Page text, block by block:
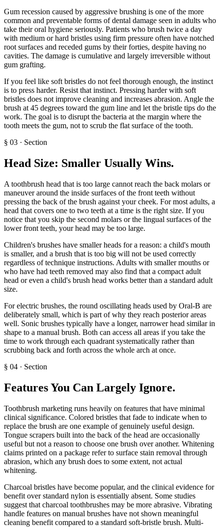
Gum recession caused by aggressive brushing is one of the more
common and preventable forms of dental damage seen in adults who
take their oral hygiene seriously. Patients who brush twice a day
with medium or hard bristles using firm pressure often have notched
root surfaces and receded gums by their forties, despite having no
cavities. The damage is cumulative and largely irreversible without
gum grafting.
If you feel like soft bristles do not feel thorough enough, the instinct
is to press harder. Resist that instinct. Pressing harder with soft
bristles does not improve cleaning and increases abrasion. Angle the
brush at 45 degrees toward the gum line and let the bristle tips do the
work. The goal is to disrupt the bacteria at the margin where the
tooth meets the gum, not to scrub the flat surface of the tooth.
§ 03 · Section
Head Size: Smaller Usually Wins.
A toothbrush head that is too large cannot reach the back molars or
maneuver around the inside surfaces of the front teeth without
pressing the back of the brush against your cheek. For most adults, a
head that covers one to two teeth at a time is the right size. If you
notice that you skip the second molars or the lingual surfaces of the
lower front teeth, your head may be too large.
Children's brushes have smaller heads for a reason: a child's mouth
is smaller, and a brush that is too big will not be used correctly
regardless of technique instructions. Adults with smaller mouths or
who have had teeth removed may also find that a compact adult
head or even a child's brush head works better than a standard adult
size.
For electric brushes, the round oscillating heads used by Oral-B are
deliberately small, which is part of why they reach posterior areas
well. Sonic brushes typically have a longer, narrower head similar in
shape to a manual brush. Both can access all areas if you take the
time to work through each quadrant systematically rather than
scrubbing back and forth across the whole arch at once.
§ 04 · Section
Features You Can Largely Ignore.
Toothbrush marketing runs heavily on features that have minimal
clinical significance. Colored bristles that fade to indicate when to
replace the brush are one example of genuinely useful design.
Tongue scrapers built into the back of the head are occasionally
useful but not a reason to choose one brush over another. Whitening
claims printed on a package refer to surface stain removal through
abrasion, which any brush does to some extent, not actual
whitening.
Charcoal bristles have become popular, and the clinical evidence for
benefit over standard nylon is essentially absent. Some studies
suggest that charcoal toothbrushes may be more abrasive. Vibrating
handle features on manual brushes have not shown meaningful
cleaning benefit compared to a standard soft-bristle brush. Multi-